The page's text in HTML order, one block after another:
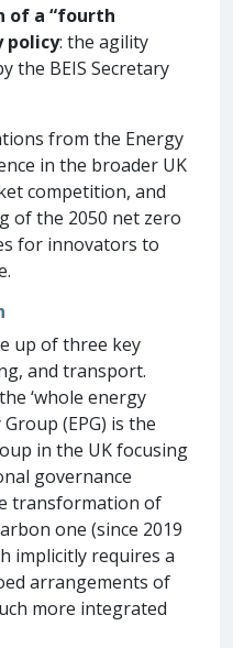
of a “fourth
policy: the agility
the BEIS Secretary
from the Energy
in the broader UK
competition, and
of the 2050 net zero
for innovators to
up of three key
and transport.
‘whole energy
(EPG) is the
in the UK focusing
governance
transformation of
one (since 2019
implicitly requires a
arrangements of
more integrated